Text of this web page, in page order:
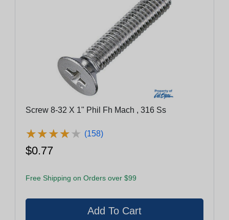
Screw 8-32 X 1" Phil Fh Mach , 316 Ss
★★★★★
★★★★★ (158)
$0.77
Free Shipping on Orders over $99